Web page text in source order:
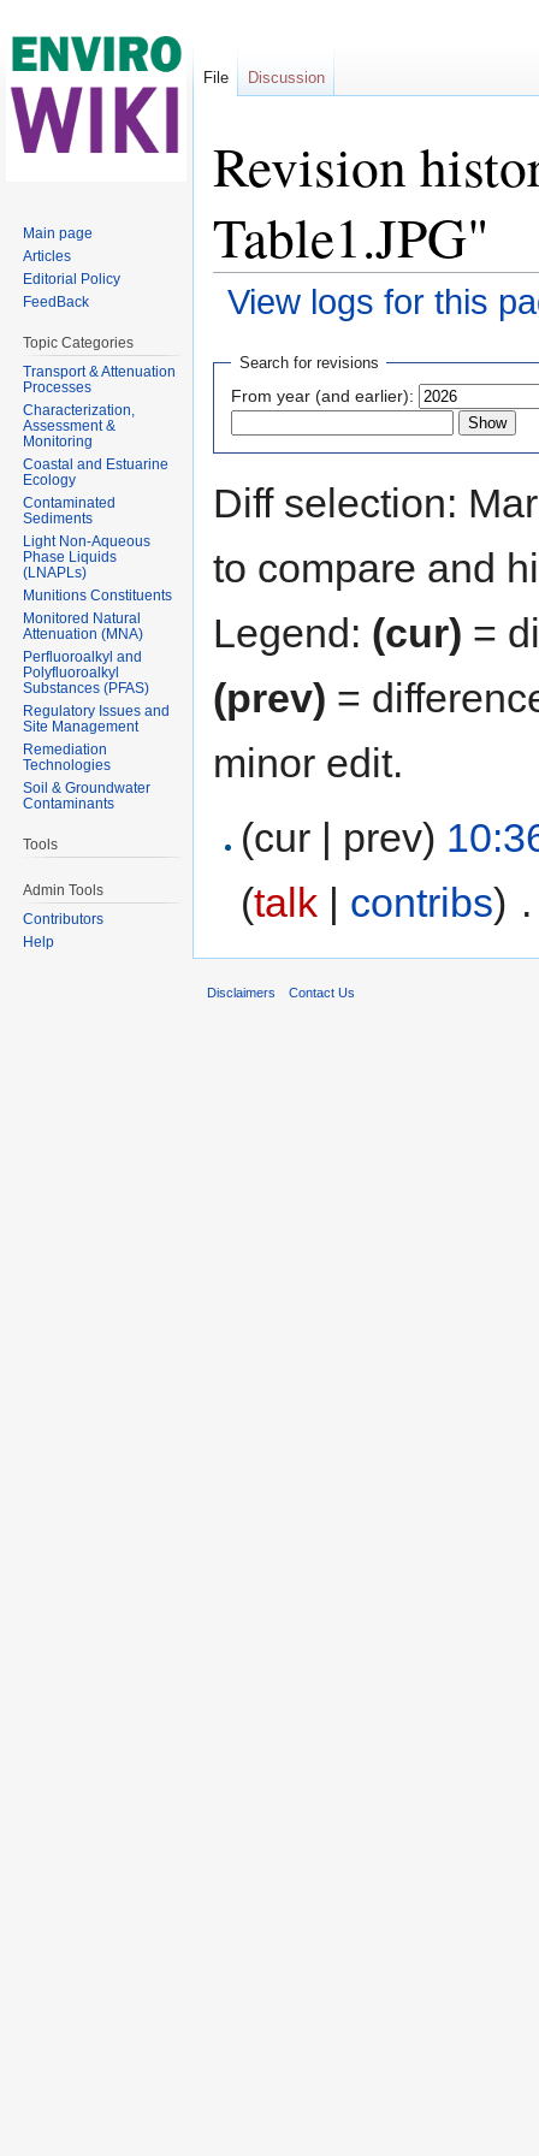
Revision
Table1.JPG"
View logs for this
Search for revisions
From year (and earlier):
Diff selection:
to compare and
Legend: (cur) =
(prev) =
minor edit.
(cur | prev)
(talk contribs)
File Discussion
Main page
Articles
Editorial Policy
FeedBack
Topic Categories
Transport & Attenuation
Processes
Characterization,
Assessment &
Monitoring
Coastal and Estuarine
Ecology
Contaminated
Sediments
Light Non-Aqueous
Phase Liquids
(LNAPLs)
Munitions Constituents
Monitored Natural
Attenuation (MNA)
Perfluoroalkyl and
Polyfluoroalkyl
Substances (PFAS)
Regulatory Issues and
Site Management
Remediation
Technologies
Soil & Groundwater
Contaminants
Tools
Admin Tools
Contributors
Help
Disclaimers Contact Us